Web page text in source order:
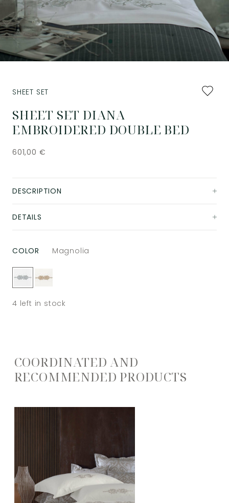
Add
to
SHEET SET DIANA
EMBROIDERED DOUBLE BED
SHEET SET
601,00 €
DESCRIPTION
DETAILS
COLOR Magnolia
4 left in stock
COORDINATED AND
RECOMMENDED PRODUCTS